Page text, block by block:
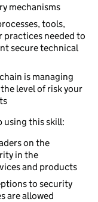
mechanisms
tools,
practices needed to
secure technical
is managing
level of risk your
using this skill:
on the
in the
and products
to security
are allowed